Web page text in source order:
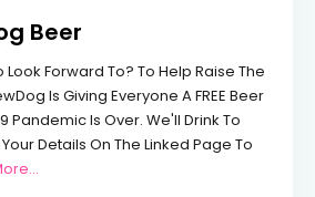
Beer
Forward To? To Help Raise The
Is Giving Everyone A FREE Beer
Pandemic Is Over. We'll Drink To
Details On The Linked Page To